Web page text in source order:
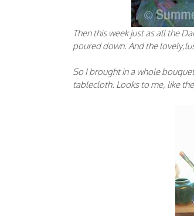
Then this week just as all the
poured down. And the
So I brought in a whole
tablecloth. Looks to me, like